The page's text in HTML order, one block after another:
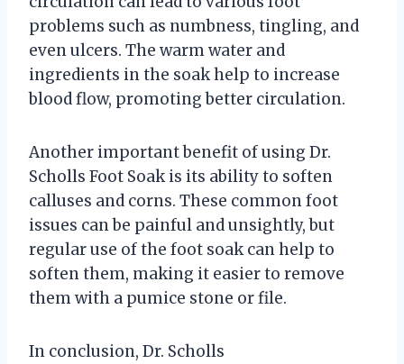
problems such as numbness, tingling, and
even ulcers. The warm water and
ingredients in the soak help to increase
blood flow, promoting better circulation.
Another important benefit of using Dr.
Scholls Foot Soak is its ability to soften
calluses and corns. These common foot
issues can be painful and unsightly, but
regular use of the foot soak can help to
soften them, making it easier to remove
them with a pumice stone or file.
In conclusion, Dr. Scholls